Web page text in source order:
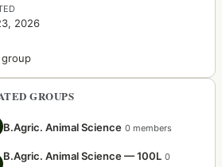
2026
GROUPS
B.Agric. Animal Science 0 members
B.Agric. Animal Science — 100L 0